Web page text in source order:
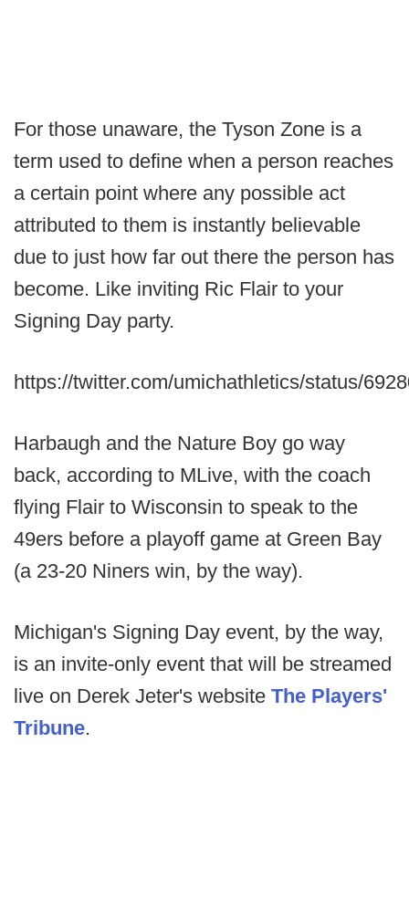
For those unaware, the Tyson Zone is a
term used to define when a person reaches
a certain point where any possible act
attributed to them is instantly believable
due to just how far out there the person has
become. Like inviting Ric Flair to your
Signing Day party.
https://twitter.com/umichathletics/status/
Harbaugh and the Nature Boy go way
back, according to MLive, with the coach
flying Flair to Wisconsin to speak to the
49ers before a playoff game at Green Bay
(a 23-20 Niners win, by the way).
Michigan's Signing Day event, by the way,
is an invite-only event that will be streamed
live on Derek Jeter's website The Players'
Tribune.